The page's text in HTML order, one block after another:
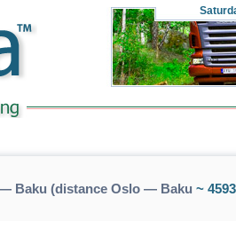
Baku (distance Oslo — Baku ~